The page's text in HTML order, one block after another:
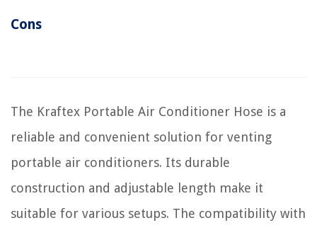
Cons
The Kraftex Portable Air Conditioner Hose is a
reliable and convenient solution for venting
portable air conditioners. Its durable
construction and adjustable length make it
suitable for various setups. The compatibility with